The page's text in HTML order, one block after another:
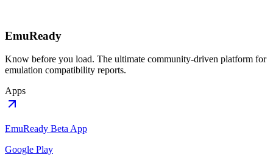
EmuReady
Know before you load. The ultimate community-driven platform for
emulation compatibility reports.
Apps
EmuReady Beta App
Google Play